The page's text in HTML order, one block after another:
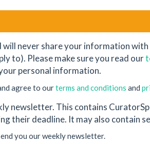
will never share your information
to). Please make sure you read our
personal information.
agree to ourterms and conditions and
newsletter. This contains
their deadline. It may also
you our weekly newsletter.